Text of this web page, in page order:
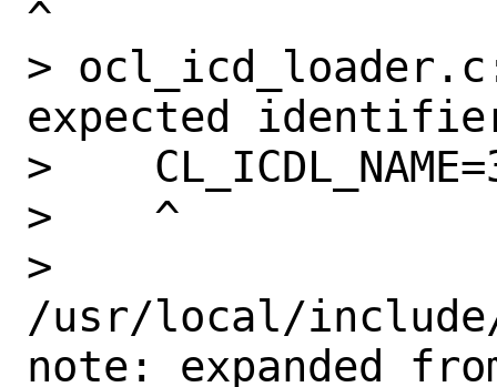
^
>
expected
>
>    ^
>
/usr/local/
note: expanded